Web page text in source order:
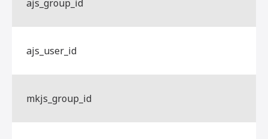
ajs_group_id
ajs_user_id
mkjs_group_id